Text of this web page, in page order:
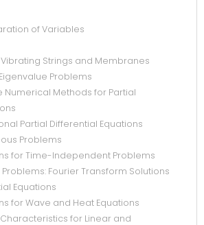
of Variables
Vibrating Strings and Membranes
Problems
Numerical Methods for Partial
Partial Differential Equations
Problems
for Time-Independent Problems
Problems: Fourier Transform Solutions
Equations
for Wave and Heat Equations
Characteristics for Linear and